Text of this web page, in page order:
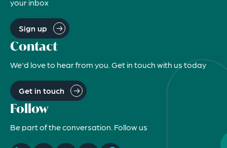
your inbox
Sign up
Contact
We'd love to hear from you. Get in touch with us today
Get in touch
Follow
Be part of the conversation. Follow us